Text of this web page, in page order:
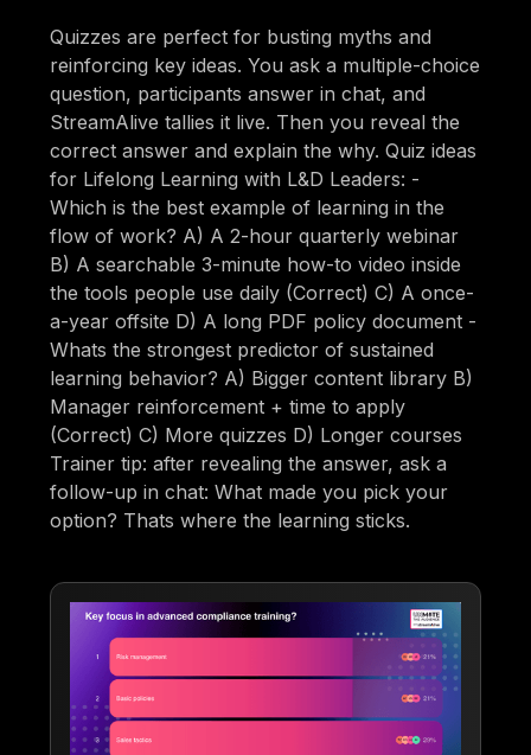
Quizzes are perfect for busting myths and
reinforcing key ideas. You ask a multiple-choice
question, participants answer in chat, and
StreamAlive tallies it live. Then you reveal the
correct answer and explain the why. Quiz ideas
for Lifelong Learning with L&D Leaders: -
Which is the best example of learning in the
flow of work? A) A 2-hour quarterly webinar
B) A searchable 3-minute how-to video inside
the tools people use daily (Correct) C) A once-
a-year offsite D) A long PDF policy document -
Whats the strongest predictor of sustained
learning behavior? A) Bigger content library B)
Manager reinforcement + time to apply
(Correct) C) More quizzes D) Longer courses
Trainer tip: after revealing the answer, ask a
follow-up in chat: What made you pick your
option? Thats where the learning sticks.